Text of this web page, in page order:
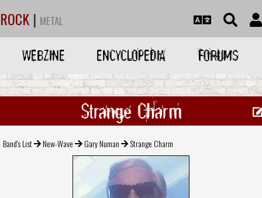
ROCK | METAL
WEBZINE ENCYCLOPEDIA FORUMS
Strange Charm
Band's List New-Wave Gary Numan Strange Charm